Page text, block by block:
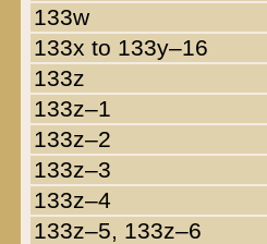
133w
133x to 133y–16
133z
133z–1
133z–2
133z–3
133z–4
133z–5, 133z–6